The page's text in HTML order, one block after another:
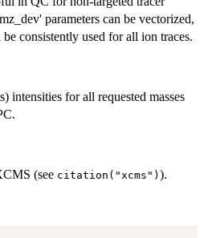
parameters can be vectorized,
consistently used for all ion traces.
intensities for all requested masses
(see citation("xcms") ).